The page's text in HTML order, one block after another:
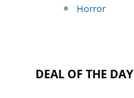
Horror
DEAL OF THE DAY